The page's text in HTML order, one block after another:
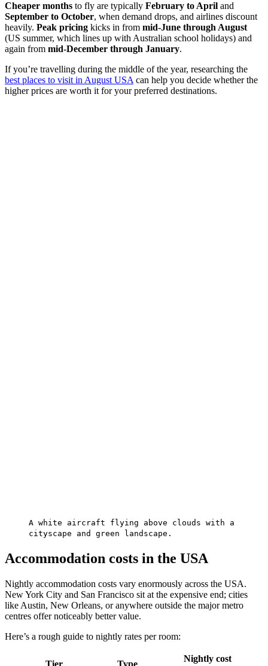
Cheaper months to fly are typically February to April and
September to October, when demand drops, and airlines discount
heavily. Peak pricing kicks in from mid-June through August
(US summer, which lines up with Australian school holidays) and
again from mid-December through January.
If you’re travelling during the middle of the year, researching the
best places to visit in August USA can help you decide whether the
higher prices are worth it for your preferred destinations.
A white aircraft flying above clouds with a
cityscape and green landscape.
Accommodation costs in the USA
Nightly accommodation costs vary enormously across the USA.
New York City and San Francisco sit at the expensive end; cities
like Austin, New Orleans, or anywhere outside the major metro
centres offer noticeably better value.
Here’s a rough guide to nightly rates per room:
Tier Type
Nightly cost